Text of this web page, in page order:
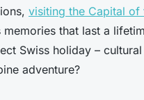
visiting the Capital of
memories that last a
Swiss holiday – cultural
adventure?